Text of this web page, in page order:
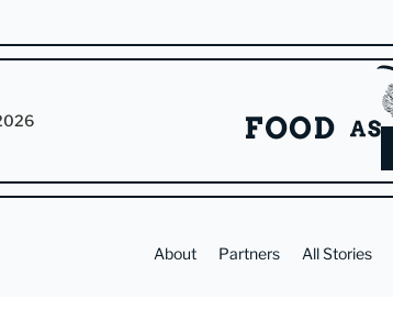
About Partners All Stories